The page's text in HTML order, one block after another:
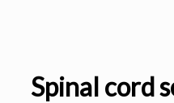
Spinal cord